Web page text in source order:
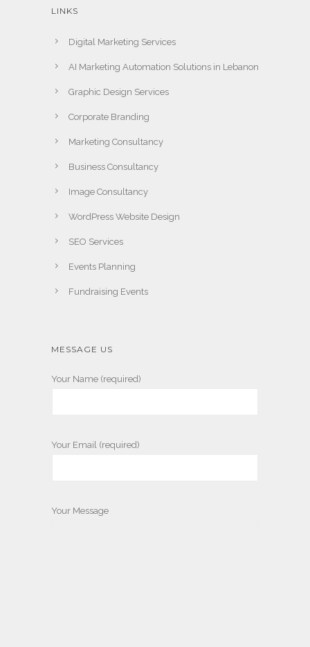
LINKS
Digital Marketing Services
AI Marketing Automation Solutions in Lebanon
Graphic Design Services
Corporate Branding
Marketing Consultancy
Business Consultancy
Image Consultancy
WordPress Website Design
SEO Services
Events Planning
Fundraising Events
MESSAGE US
Your Name (required)
Your Email (required)
Your Message